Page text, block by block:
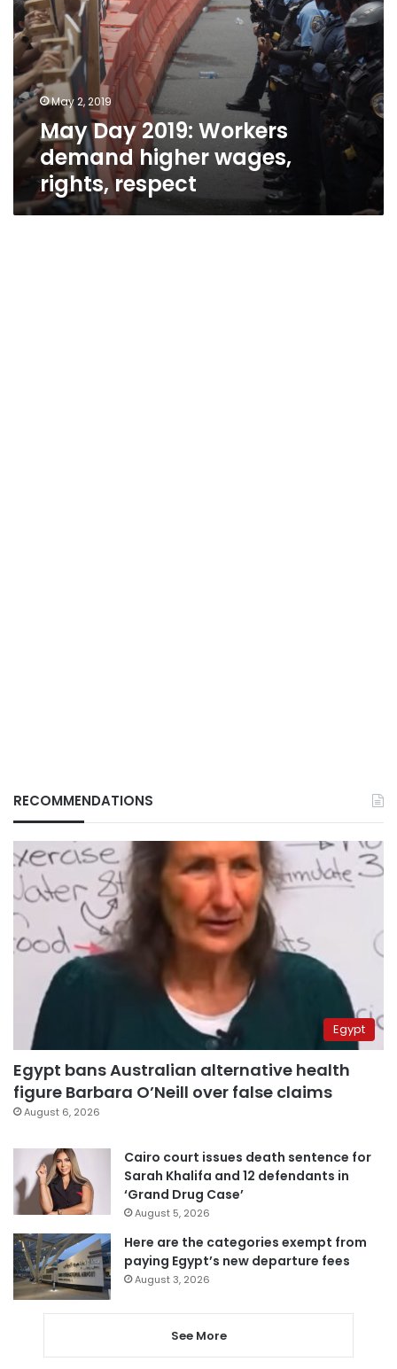
May 2, 2019
May Day 2019: Workers
demand higher wages,
rights, respect
RECOMMENDATIONS
Egypt
Egypt bans Australian alternative health
figure Barbara O’Neill over false claims
August 6, 2026
Cairo court issues death sentence for
Sarah Khalifa and 12 defendants in
‘Grand Drug Case’
August 5, 2026
Here are the categories exempt from
paying Egypt’s new departure fees
August 3, 2026
See More